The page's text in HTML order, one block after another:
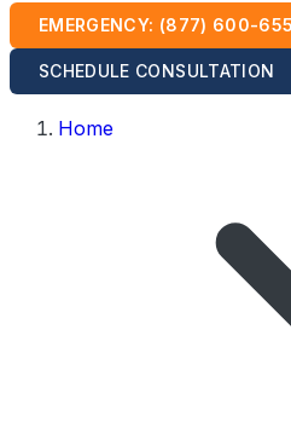
EMERGENCY: (877) 600-
SCHEDULE CONSULTATION
Home